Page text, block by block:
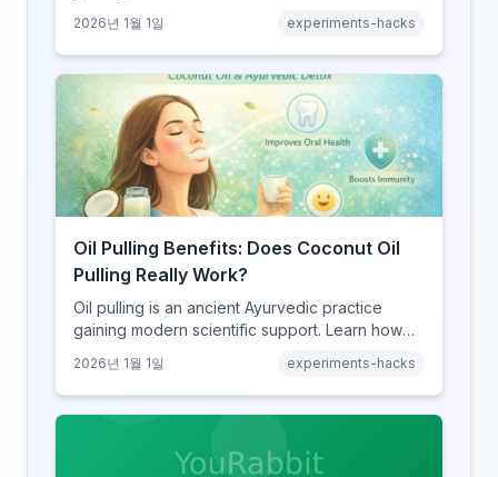
how to try it safely if you choose to experiment.
2026년 1월 1일 experiments-hacks
Oil Pulling Benefits: Does Coconut Oil
Pulling Really Work?
Oil pulling is an ancient Ayurvedic practice
gaining modern scientific support. Learn how
detoxify your body, and potentially boost
overall wellness.
2026년 1월 1일 experiments-hacks